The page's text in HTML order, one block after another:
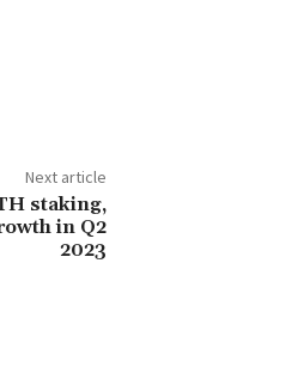
Next article
staking,
in Q2
2023